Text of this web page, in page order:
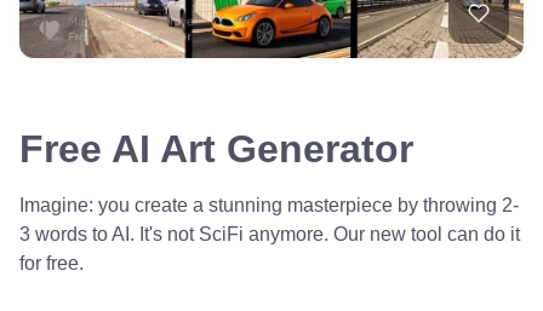
Free AI Art Generator
Imagine: you create a stunning masterpiece by throwing 2-
3 words to AI. It's not SciFi anymore. Our new tool can do it
for free.